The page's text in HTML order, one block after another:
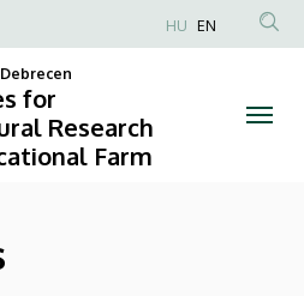
Anonim
fiók
menüje
HU EN
for
Research
Farm